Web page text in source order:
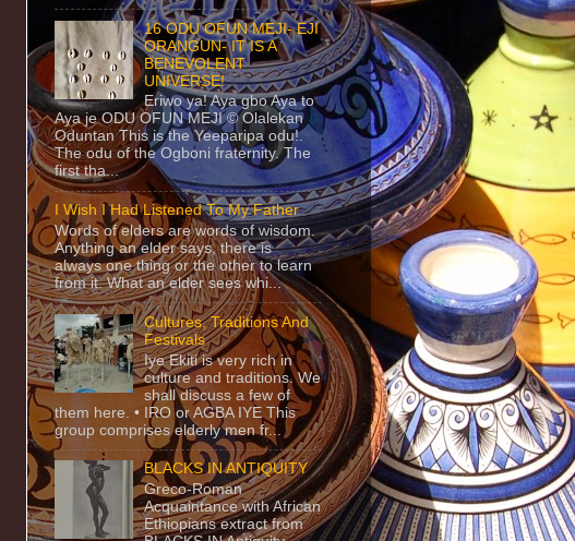
16 ODU OFUN MEJI- EJI
ORANGUN- IT IS A
BENEVOLENT
UNIVERSE!
Eriwo ya! Aya gbo Aya to
Aya je ODU OFUN MEJI © Olalekan
Oduntan This is the Yeeparipa odu!.
The odu of the Ogboni fraternity. The
first tha...
I Wish I Had Listened To My Father
Words of elders are words of wisdom.
Anything an elder says, there is
always one thing or the other to learn
from it. What an elder sees whi...
Cultures, Traditions And
Festivals
Iye Ekiti is very rich in
culture and traditions. We
shall discuss a few of
them here. • IRO or AGBA IYE This
group comprises elderly men fr...
BLACKS IN ANTIQUITY
Greco-Roman
Acquaintance with African
Ethiopians extract from